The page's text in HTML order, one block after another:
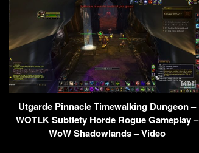
Utgarde Pinnacle Timewalking Dungeon –
WOTLK Subtlety Horde Rogue Gameplay –
WoW Shadowlands – Video